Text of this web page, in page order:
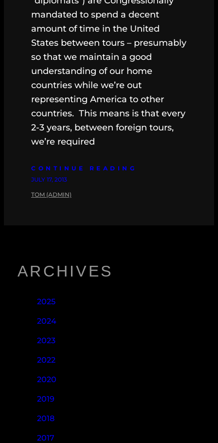
mandated to spend a decent
amount of time in the United
States between tours – presumably
so that we maintain a good
understanding of our home
countries while we’re out
representing America to other
countries. This means is that every
2-3 years, between foreign tours,
we’re required
CONTINUE READING
JULY 17, 2013
TOM (ADMIN)
ARCHIVES
2025
2024
2023
2022
2020
2019
2018
2017